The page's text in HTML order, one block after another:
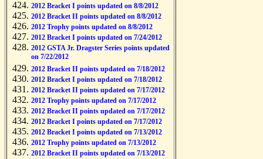
2012 Bracket I points updated on 8/8/2012
2012 Bracket II points updated on 8/8/2012
2012 Trophy points updated on 8/8/2012
2012 Bracket I points updated on 7/24/2012
2012 GSTA Jr. Dragster Series points updated
on 7/22/2012
2012 Bracket II points updated on 7/18/2012
2012 Bracket I points updated on 7/18/2012
2012 Bracket II points updated on 7/17/2012
2012 Trophy points updated on 7/17/2012
2012 Bracket II points updated on 7/17/2012
2012 Bracket I points updated on 7/17/2012
2012 Bracket I points updated on 7/13/2012
2012 Trophy points updated on 7/13/2012
2012 Bracket II points updated on 7/13/2012